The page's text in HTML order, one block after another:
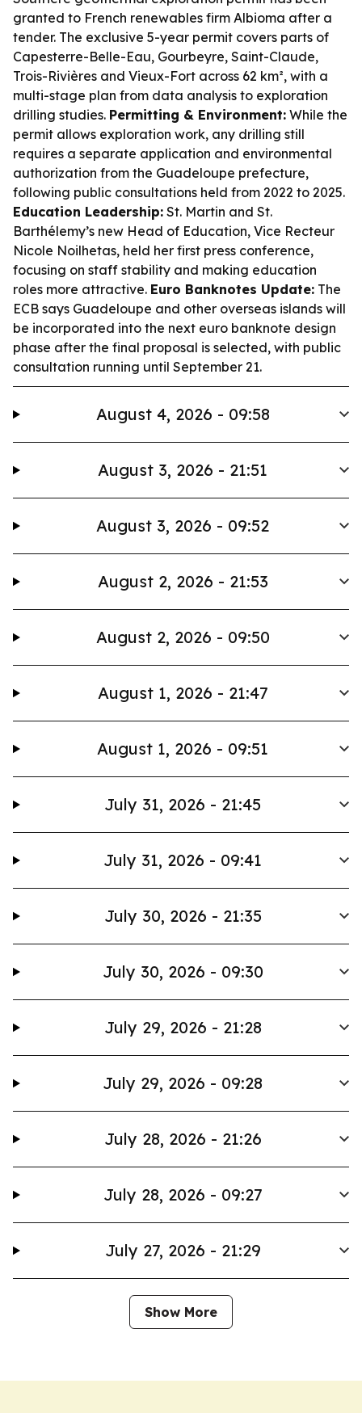
granted to French renewables firm Albioma after a
tender. The exclusive 5-year permit covers parts of
Capesterre-Belle-Eau, Gourbeyre, Saint-Claude,
Trois-Rivières and Vieux-Fort across 62 km², with a
multi-stage plan from data analysis to exploration
drilling studies. Permitting & Environment: While the
permit allows exploration work, any drilling still
requires a separate application and environmental
authorization from the Guadeloupe prefecture,
following public consultations held from 2022 to 2025.
Education Leadership: St. Martin and St.
Barthélemy’s new Head of Education, Vice Recteur
Nicole Noilhetas, held her first press conference,
focusing on staff stability and making education
roles more attractive. Euro Banknotes Update: The
ECB says Guadeloupe and other overseas islands will
be incorporated into the next euro banknote design
phase after the final proposal is selected, with public
consultation running until September 21.
August 4, 2026 - 09:58
August 3, 2026 - 21:51
August 3, 2026 - 09:52
August 2, 2026 - 21:53
August 2, 2026 - 09:50
August 1, 2026 - 21:47
August 1, 2026 - 09:51
July 31, 2026 - 21:45
July 31, 2026 - 09:41
July 30, 2026 - 21:35
July 30, 2026 - 09:30
July 29, 2026 - 21:28
July 29, 2026 - 09:28
July 28, 2026 - 21:26
July 28, 2026 - 09:27
July 27, 2026 - 21:29
Show More